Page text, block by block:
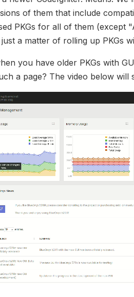
of them that include
PKGs for all of them (except
a matter of rolling up PKGs
you have older PKGs with
a page? The video below will